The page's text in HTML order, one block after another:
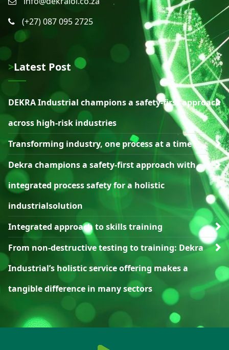
(+27) 087 095 2725
>Latest Post
DEKRA Industrial champions a safety-first approach
across high-risk industries
Transforming industry, one process at a time
Dekra champions a safety-first approach with
integrated process safety for a holistic
industrialsolution
Integrated approach to skills training
From non-destructive testing to training: Dekra
Industrial’s holistic service offering makes a
tangible difference in many sectors